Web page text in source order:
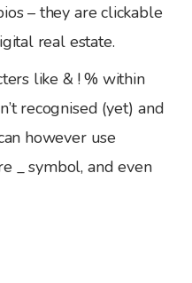
– they are clickable
real estate.
like & ! % within
recognised (yet) and
however use
_ symbol, and even